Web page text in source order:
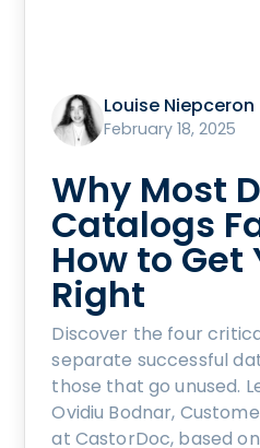
Louise Niepceron
February 18, 2025
Why Most
Catalogs
How to Get
Right
Discover the four
separate successful
those that go unused.
Ovidiu Bodnar,
at CastorDoc, based on